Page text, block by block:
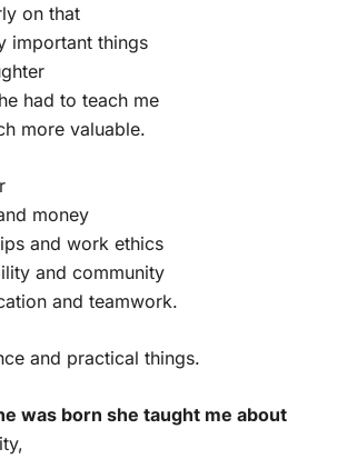
on that
important things
had to teach me
more valuable.
money
and work ethics
and community
and teamwork.
and practical things.
was born she taught me about